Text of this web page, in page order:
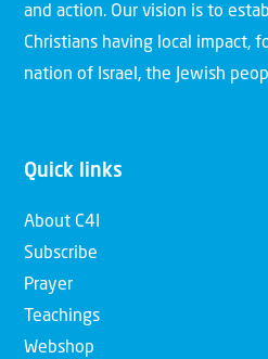
and action. Our vision is to
Christians having local impact,
nation of Israel, the Jewish
Quick links
About C4I
Subscribe
Prayer
Teachings
Webshop